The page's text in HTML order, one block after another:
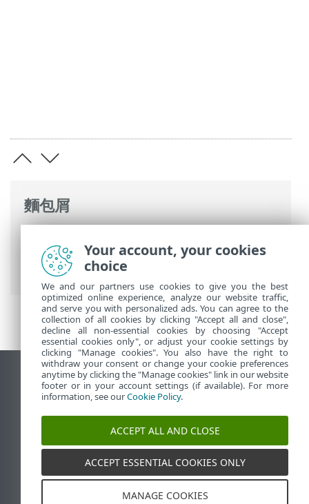
麵包屑
ESET PROTECT On-Prem 簡介> 變更防護
記錄
檢視桌面網站
End of Life
ESET 知識庫
ESET Status Portal
Your account, your cookies
choice
We and our partners use cookies to give you the best
optimized online experience, analyze our website traffic,
and serve you with personalized ads. You can agree to the
collection of all cookies by clicking "Accept all and close",
decline all non-essential cookies by choosing "Accept
essential cookies only", or adjust your cookie settings by
clicking "Manage cookies". You also have the right to
withdraw your consent or change your cookie preferences
anytime by clicking the "Manage cookies" link in our website
footer or in your account settings (if available). For more
information, see ourCookie Policy.
ACCEPT ALL AND CLOSE
ACCEPT ESSENTIAL COOKIES ONLY
MANAGE COOKIES